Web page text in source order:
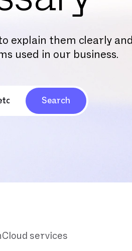
explain them clearly and
used in our business.
Search
Cloud services